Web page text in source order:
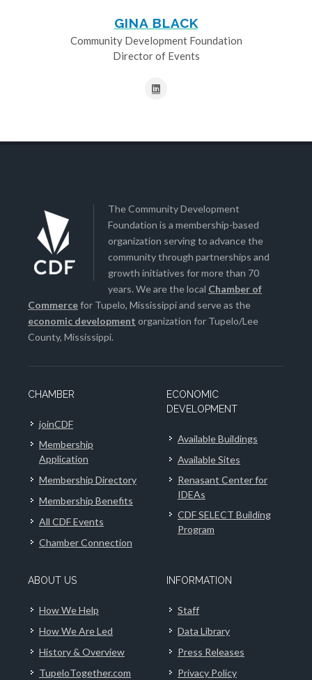
GINA BLACK
Community Development Foundation
Director of Events
The Community Development
Foundation is a membership-based
organization serving to advance the
community through partnerships and
growth initiatives for more than 70
years. We are the local Chamber of
Commercefor Tupelo, Mississippi and serve as the
economic development organization for Tupelo/Lee
County, Mississippi.
CHAMBER
joinCDF
Membership
Application
Membership Directory
Membership Benefits
All CDF Events
Chamber Connection
ECONOMIC
DEVELOPMENT
Available Buildings
Available Sites
Renasant Center for
IDEAs
CDF SELECT Building
Program
ABOUT US
How We Help
How We Are Led
History & Overview
TupeloTogether.com
INFORMATION
Staff
Data Library
Press Releases
Privacy Policy